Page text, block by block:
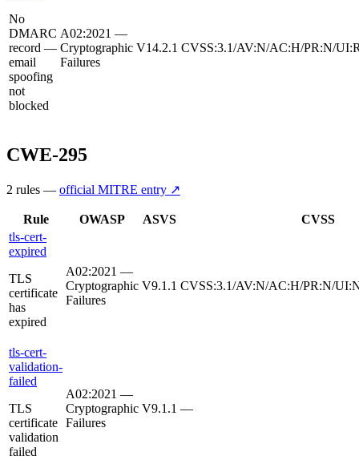
No
DMARC
record —
email
spoofing
not
blocked
A02:2021 —
Cryptographic
Failures
V14.2.1 CVSS:3.1/AV:N/AC:H/PR:N/
CWE-295
2 rules — official MITRE entry ↗
Rule OWASP ASVS
CVSS
tls-cert-
expired
TLS
certificate
has
expired
A02:2021 —
Cryptographic
Failures
V9.1.1 CVSS:3.1/AV:N/AC:H/PR:N/
tls-cert-
validation-
failed
TLS
certificate
validation
failed
A02:2021 —
Cryptographic
Failures
V9.1.1 —